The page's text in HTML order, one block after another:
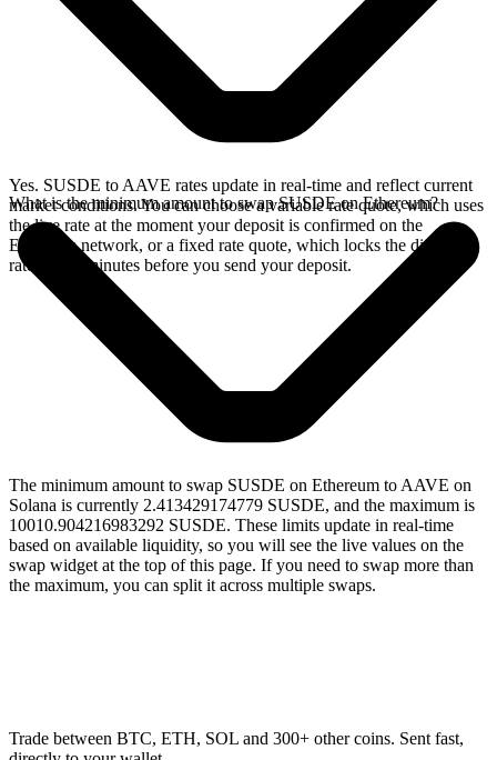
Yes. SUSDE to AAVE rates update in real-time and reflect current
market conditions. You can choose a variable rate quote, which uses
the live rate at the moment your deposit is confirmed on the
Ethereum network, or a fixed rate quote, which locks the displayed
rate for 15 minutes before you send your deposit.
What is the minimum amount to swap SUSDE on Ethereum?
The minimum amount to swap SUSDE on Ethereum to AAVE on
Solana is currently 2.413429174779 SUSDE, and the maximum is
10010.904216983292 SUSDE. These limits update in real-time
based on available liquidity, so you will see the live values on the
swap widget at the top of this page. If you need to swap more than
the maximum, you can split it across multiple swaps.
Trade between BTC, ETH, SOL and 300+ other coins. Sent fast,